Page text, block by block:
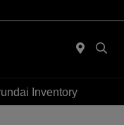
Inventory